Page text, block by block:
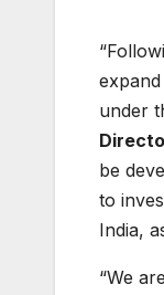
under
be
to
India,
“We